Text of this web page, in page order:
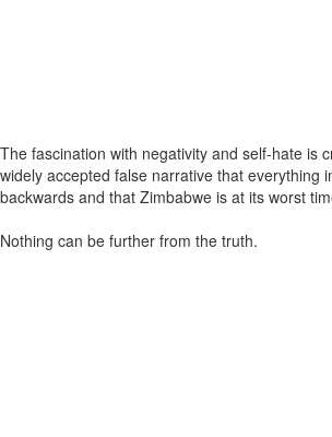
The fascination with negativity and self-hate is
widely accepted false narrative that everything
backwards and that Zimbabwe is at its worst
Nothing can be further from the truth.